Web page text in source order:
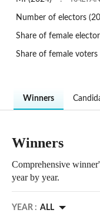
Number of electors
Share of female
Share of female voters
Winners
Winners
Comprehensive
year by year.
YEAR : ALL